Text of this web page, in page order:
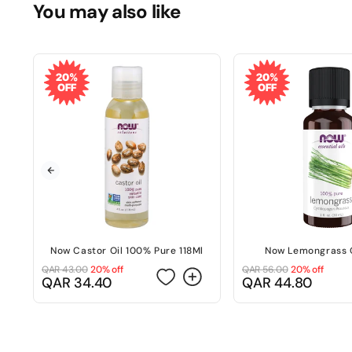
You may also like
20%
OFF
Now Castor Oil 100% Pure 118Ml
Regular
QAR 43.00 20% off
Sale
QAR 34.40
20%
OFF
Now Lemongrass
Regular
QAR 56.00 20% off
Sale
QAR 44.80